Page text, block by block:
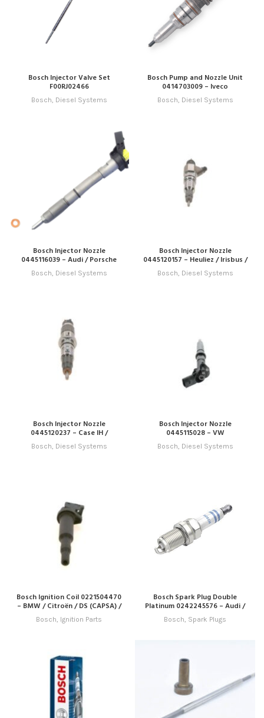
Bosch Injector Valve Set
F00RJ02466
Bosch, Diesel Systems
Bosch Pump and Nozzle Unit
0414703009 – Iveco
Bosch, Diesel Systems
Bosch Injector Nozzle
0445116039 – Audi / Porsche
Bosch, Diesel Systems
Bosch Injector Nozzle
0445120157 – Heuliez / Irisbus /
Iveco / New Holland
Bosch, Diesel Systems
Bosch Injector Nozzle
0445120237 – Case IH /
Cummins
Bosch, Diesel Systems
Bosch Injector Nozzle
0445115028 – VW
Bosch, Diesel Systems
Bosch Ignition Coil 0221504470
– BMW / Citroën / DS (CAPSA) /
Peugeot
Bosch, Ignition Parts
Bosch Spark Plug Double
Platinum 0242245576 – Audi /
Porsche / Seat / Skoda / VW
Bosch, Spark Plugs